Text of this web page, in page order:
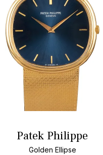
Patek Philippe
Golden Ellipse